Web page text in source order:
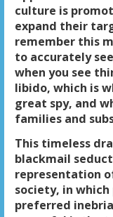
culture is
expand their
remember this
to accurately
when you see
libido, which is
great spy, and
families and
This timeless
blackmail
representation
society, in
preferred